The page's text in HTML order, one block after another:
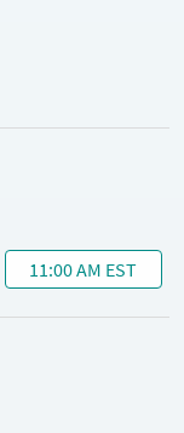
11:00 AM EST